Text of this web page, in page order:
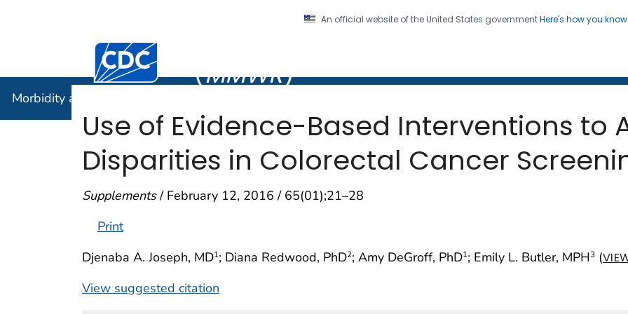
An official website of the United States governmentHere's how you know
Centers for Disease Control and Prevention. CDC twenty four seven. Saving Lives, Protecting
(MMWR)
Morbidity and Mortality Weekly Report (
Use of Evidence-Based Interventions to
Disparities in Colorectal Cancer
Supplements/ February 12, 2016 / 65(01);21–28
Print
Djenaba A. Joseph, MD1; Diana Redwood, PhD2; Amy DeGroff, PhD1; Emily L. Butler, MPH3 (
View suggested citation